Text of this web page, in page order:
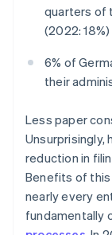
quarters of
(2022: 18%)
6% of
their
Less paper
reduction in
Benefits of
nearly every
fundamentally